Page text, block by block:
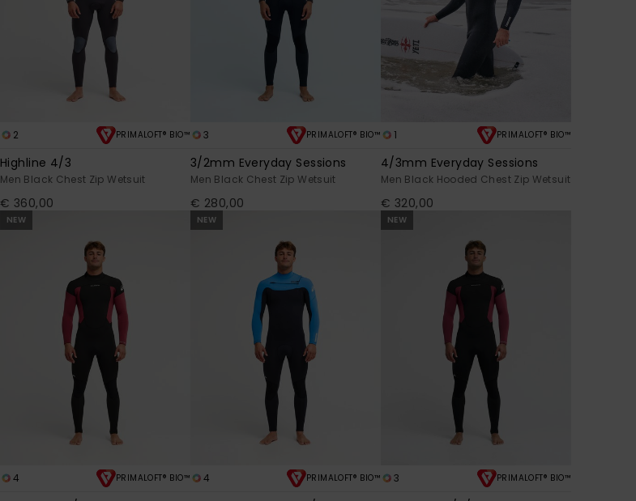
2 PRIMALOFT® BIO™
Highline 4/3
Men Black Chest Zip Wetsuit
€ 360,00
3 PRIMALOFT® BIO™
3/2mm Everyday Sessions
Men Black Chest Zip Wetsuit
€ 280,00
1 PRIMALOFT® BIO™
4/3mm Everyday Sessions
Men Black Hooded Chest Zip Wetsuit
€ 320,00
NEW
4 PRIMALOFT® BIO™
NEW
4 PRIMALOFT® BIO™
NEW
3 PRIMALOFT® BIO™